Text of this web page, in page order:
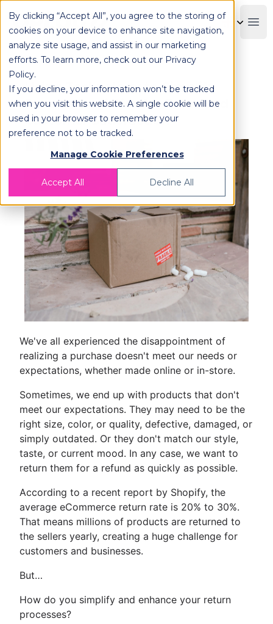
By clicking “Accept All”, you agree to the storing of
cookies on your device to enhance site navigation,
analyze site usage, and assist in our marketing
efforts. To learn more, check out our Privacy
Policy.
If you decline, your information won’t be tracked
when you visit this website. A single cookie will be
used in your browser to remember your
preference not to be tracked.
Manage Cookie Preferences
Accept All Decline All
OPLOG
Using Technology to Simplify
Reverse Logistics for Enhanced
Customer Satisfaction
We've all experienced the disappointment of
realizing a purchase doesn't meet our needs or
expectations, whether made online or in-store.
Sometimes, we end up with products that don't
meet our expectations. They may need to be the
right size, color, or quality, defective, damaged, or
simply outdated. Or they don't match our style,
taste, or current mood. In any case, we want to
return them for a refund as quickly as possible.
According to a recent report by Shopify, the
average eCommerce return rate is 20% to 30%.
That means millions of products are returned to
the sellers yearly, creating a huge challenge for
customers and businesses.
But…
How do you simplify and enhance your return
processes?